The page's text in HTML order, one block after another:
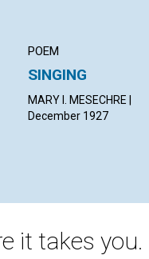
POEM
SINGING
MARY I. MESECHRE |
December 1927
it takes you.